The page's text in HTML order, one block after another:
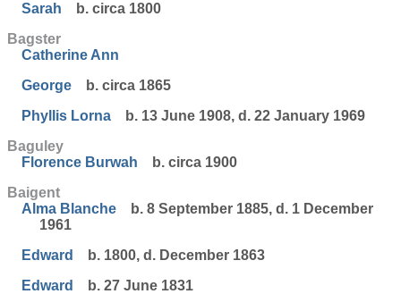
Sarah
b. circa 1800
Bagster
Catherine Ann
George
b. circa 1865
Phyllis Lorna
b. 13 June 1908, d. 22 January 1969
Baguley
Florence Burwah
b. circa 1900
Baigent
Alma Blanche
b. 8 September 1885, d. 1 December
1961
Edward
b. 1800, d. December 1863
Edward
b. 27 June 1831